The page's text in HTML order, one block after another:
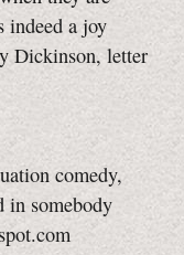
indeed a joy
Dickinson, letter
comedy,
in somebody